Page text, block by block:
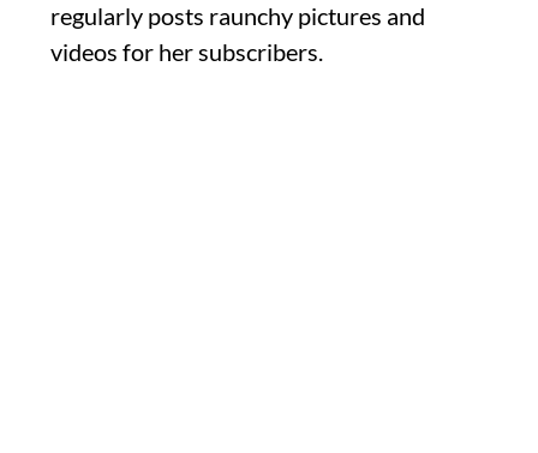
regularly posts raunchy pictures and
videos for her subscribers.